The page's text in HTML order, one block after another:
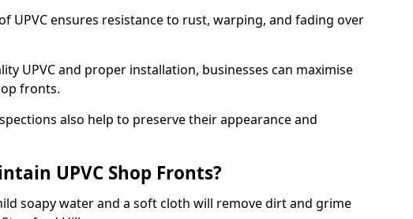
UPVC ensures resistance to rust, warping, and fading over
UPVC and proper installation, businesses can maximise
fronts.
also help to preserve their appearance and
UPVC Shop Fronts?
soapy water and a soft cloth will remove dirt and grime